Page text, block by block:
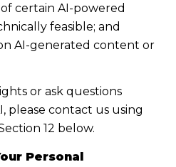
certain AI-powered
feasible; and
AI-generated content or
or ask questions
please contact us using
12 below.
Personal